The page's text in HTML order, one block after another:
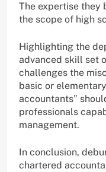
The expertise they
the scope of high
Highlighting the
advanced skill set
challenges the
basic or
accountants”
professionals
management.
In conclusion,
chartered